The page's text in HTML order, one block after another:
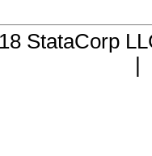
StataCorp